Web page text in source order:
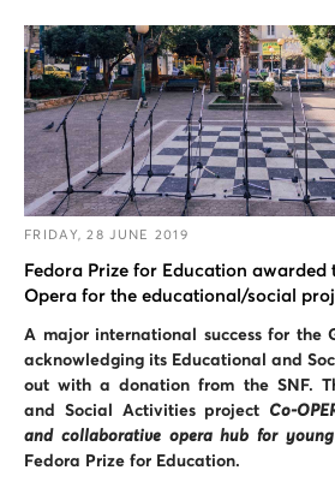
FRIDAY, 28 JUNE 2019
Fedora Prize for Education awarded
Opera for the educational/social
A major international success for the
acknowledging its Educational and
out with a donation from the SNF.
and Social Activities project Co-
and collaborative opera hub for
Fedora Prize for Education.